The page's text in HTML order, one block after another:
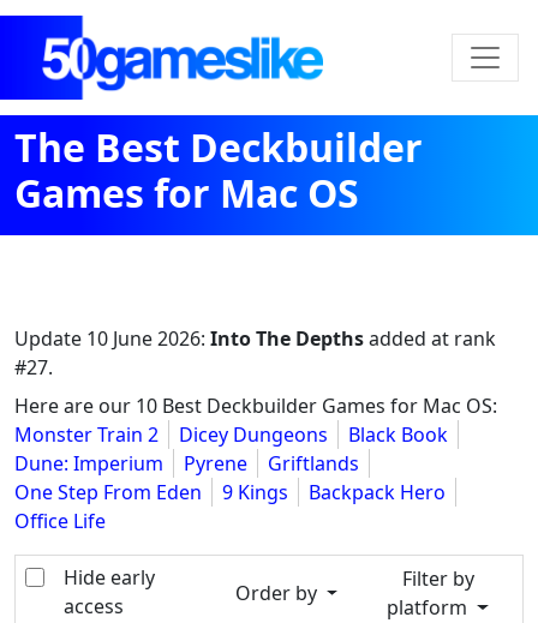
The Best Deckbuilder
Games for Mac OS
Update 10 June 2026: Into The Depthsadded at rank
#27.
Here are our 10 Best Deckbuilder Games for Mac OS:
Monster Train 2
Dicey Dungeons
Black Book
Dune: Imperium
Pyrene
Griftlands
One Step From Eden
9 Kings
Backpack Hero
Office Life
Hide early
access
Order by
Filter by
platform